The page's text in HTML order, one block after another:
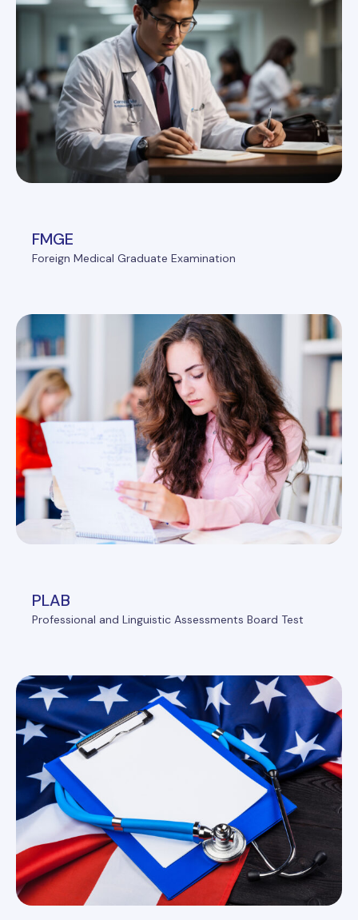
FMGE
Foreign Medical Graduate Examination
PLAB
Professional and Linguistic Assessments Board Test